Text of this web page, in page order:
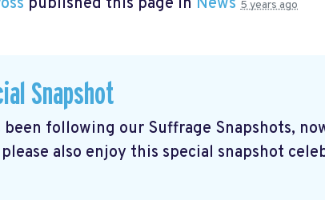
5 years ago
Snapshot
following our Suffrage Snapshots,
also enjoy this special snapshot